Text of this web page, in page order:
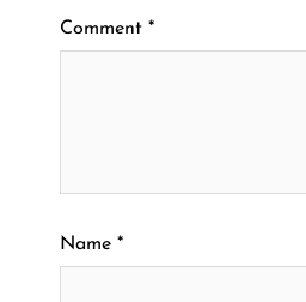
Comment *
Name *